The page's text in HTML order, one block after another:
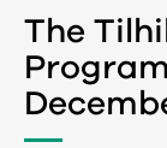
The